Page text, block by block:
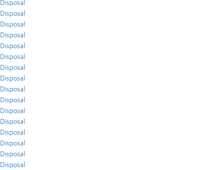
Disposal
Disposal
Disposal
Disposal
Disposal
Disposal
Disposal
Disposal
Disposal
Disposal
Disposal
Disposal
Disposal
Disposal
Disposal
Disposal